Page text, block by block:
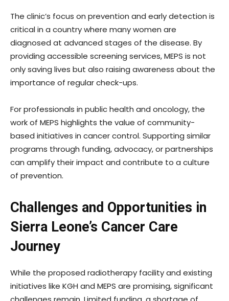
The clinic’s focus on prevention and early detection is
critical in a country where many women are
diagnosed at advanced stages of the disease. By
providing accessible screening services, MEPS is not
only saving lives but also raising awareness about the
importance of regular check-ups.
For professionals in public health and oncology, the
work of MEPS highlights the value of community-
based initiatives in cancer control. Supporting similar
programs through funding, advocacy, or partnerships
can amplify their impact and contribute to a culture
of prevention.
Challenges and Opportunities in
Sierra Leone’s Cancer Care
Journey
While the proposed radiotherapy facility and existing
initiatives like KGH and MEPS are promising, significant